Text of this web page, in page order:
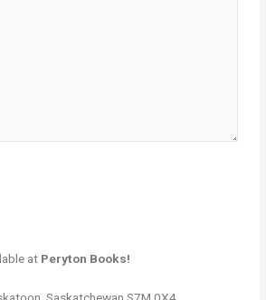
at Peryton Books!